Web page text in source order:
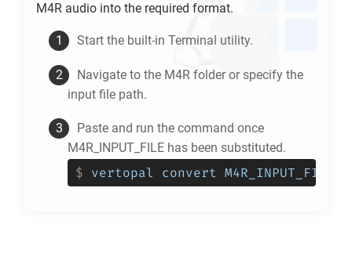
M4R audio into the required format.
Start the built-in Terminal utility.
Navigate to the M4R folder or specify the
input file path.
Paste and run the command once
M4R_INPUT_FILE has been substituted.
$ vertopal convert